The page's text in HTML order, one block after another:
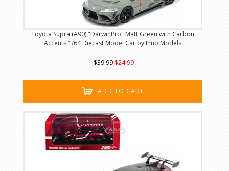
Toyota Supra (A90) "DarwinPro" Matt Green with Carbon
Accents 1/64 Diecast Model Car by Inno Models
$39.99 $24.99
ADD TO CART